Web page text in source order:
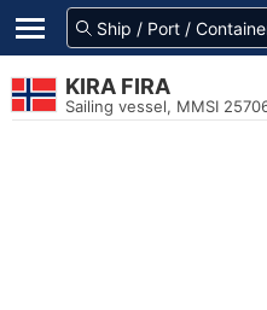
KIRA FIRA
Sailing vessel, MMSI